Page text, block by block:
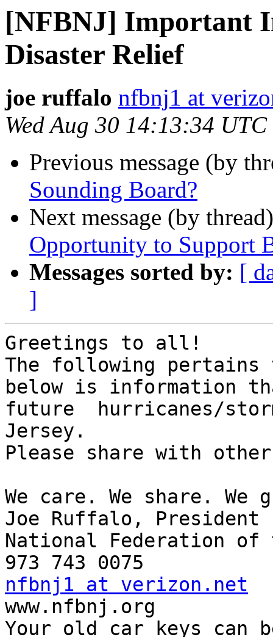
[NFBNJ] Important
Disaster Relief
joe ruffalo nfbnj1 at
Wed Aug 30 14:13:34
Previous message (by
Sounding Board?
Next message (by
Opportunity to Support
Messages sorted by: [
]
Greetings to all!
The following pertains
below is information
future  hurricanes/
Jersey.
Please share with
We care. We share. We
Joe Ruffalo, President
National Federation
nfbnj1 at verizon.net
www.nfbnj.org
Your old car keys